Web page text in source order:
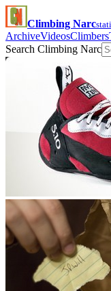
Climbing Narc
ArchiveVideosClimbers
Search Climbing Narc